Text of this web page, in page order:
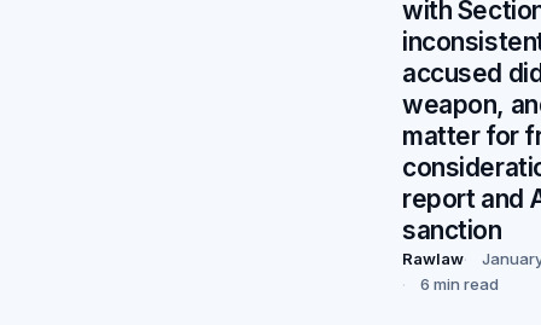
with
accused
weapon,
matter for
report and
sanction
Rawlaw
6 min read